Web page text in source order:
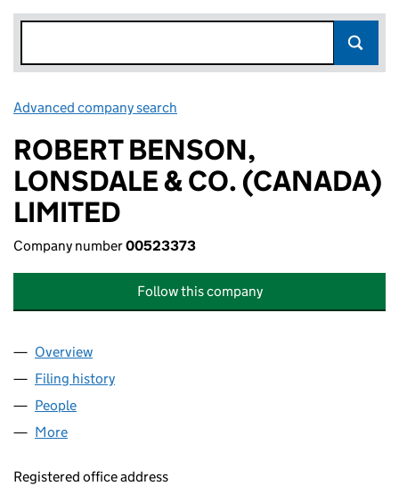
Advanced company search
ROBERT BENSON,
LONSDALE & CO. (CANADA)
LIMITED
Company number00523373
Follow this company
Company
Overview
Filing history
People
More
Registered office address